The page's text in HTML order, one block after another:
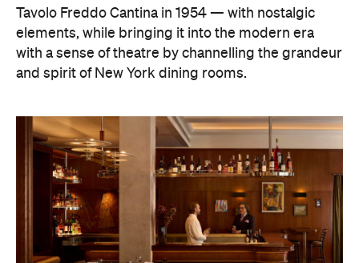
Tavolo Freddo Cantina in 1954 — with nostalgic
elements, while bringing it into the modern era
with a sense of theatre by channelling the grandeur
and spirit of New York dining rooms.